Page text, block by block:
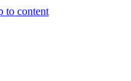
to content